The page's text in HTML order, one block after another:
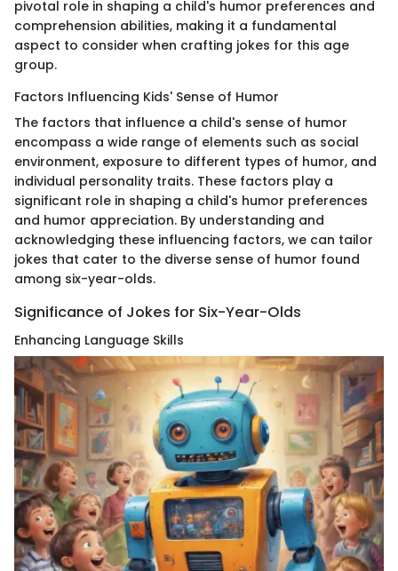
pivotal role in shaping a child's humor preferences and
comprehension abilities, making it a fundamental
aspect to consider when crafting jokes for this age
group.
Factors Influencing Kids' Sense of Humor
The factors that influence a child's sense of humor
encompass a wide range of elements such as social
environment, exposure to different types of humor, and
individual personality traits. These factors play a
significant role in shaping a child's humor preferences
and humor appreciation. By understanding and
acknowledging these influencing factors, we can tailor
jokes that cater to the diverse sense of humor found
among six-year-olds.
Significance of Jokes for Six-Year-Olds
Enhancing Language Skills